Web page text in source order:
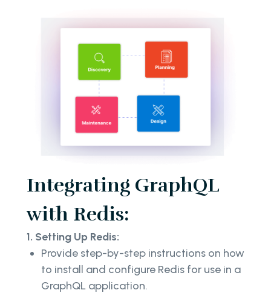
Integrating GraphQL
with Redis:
1. Setting Up Redis:
Provide step-by-step instructions on how
to install and configure Redis for use in a
GraphQL application.